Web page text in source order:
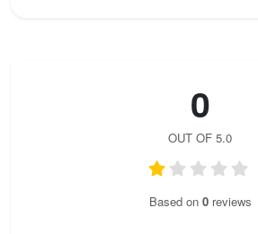
0
OUT OF 5.0
Based on 0reviews